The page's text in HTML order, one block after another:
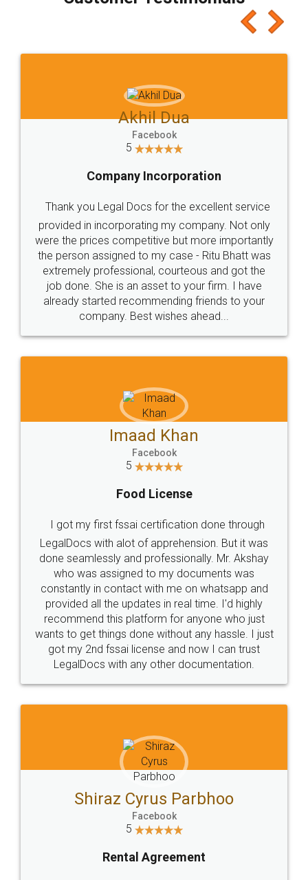
which I liked alot 😋 I would recommend people
to at least give it a try, you'll like it for sure 👌
Jeet Chaudhari
5
Rental Agreement
Just go for it and register agreement online with
these people... They are very helpful and polite.. i
loved the service by legal docs... Thanks guys... it
made my work on fingertips...Thanks for such
great service
WHY CHOOSE
LEGALDOCS
Industry Experts.
hassle free service.
10 Lakh++ Happy
Customers.
Money Back
Guarantee.
Head Office
307-308 , Building No 3,
Sector 3, Millenium Business
Email
hello@legaldocs.co.in